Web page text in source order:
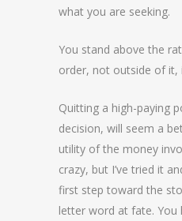
what you are seeking.
You stand above the
order, not outside of it,
Quitting a high-paying
decision, will seem a
utility of the money
crazy, but I’ve tried it
first step toward the
letter word at fate.